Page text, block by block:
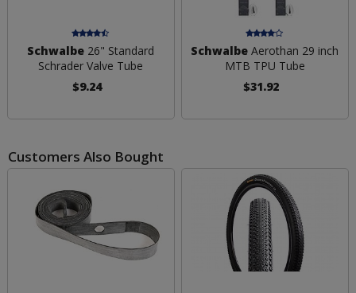
Schwalbe 26" Standard
Schrader Valve Tube
$9.24
Schwalbe Aerothan 29 inch
MTB TPU Tube
$31.92
Customers Also Bought